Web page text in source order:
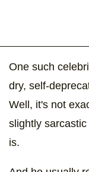
One such
dry, self-
Well, it's not
slightly
is.